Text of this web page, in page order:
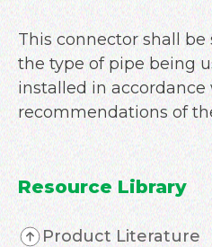
This connector shall
the type of pipe being
installed in
recommendations of
Resource Library
Product Literature